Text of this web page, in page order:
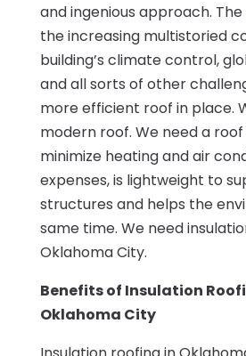
and ingenious approach.
the increasing multistoried
building’s climate control,
and all sorts of other
more efficient roof in place.
modern roof. We need a
minimize heating and air
expenses, is lightweight to
structures and helps the
same time. We need
Oklahoma City.
Benefits of Insulation
Oklahoma City